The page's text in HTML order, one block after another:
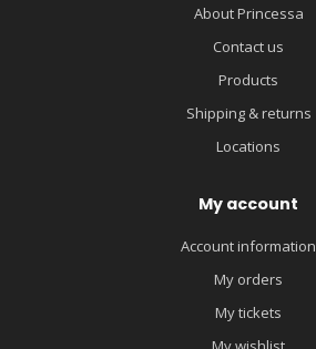
About Princessa
Contact us
Products
Shipping & returns
Locations
My account
Account information
My orders
My tickets